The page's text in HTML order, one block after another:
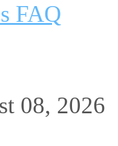
FAQ
08, 2026